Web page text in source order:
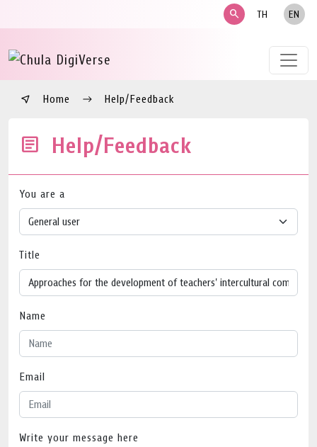
search TH EN
Home Help/Feedback
Help/Feedback
You are a
Title
Name
Email
Write your message here